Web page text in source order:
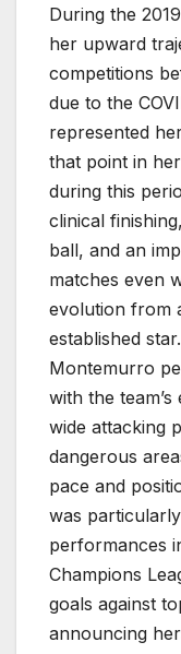
During the
her upward
competitions
due to the
represented
that point in
during this
clinical
ball, and an
matches even
evolution from
established
Montemurro
with the
wide attacking
dangerous
pace and
was
performances
Champions
goals against
announcing